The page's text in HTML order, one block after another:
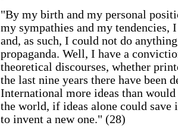
"By my birth and my personal
my sympathies and my tendencies,
and, as such, I could not do
propaganda. Well, I have a
theoretical discourses, whether
the last nine years there have been
International more ideas than would
the world, if ideas alone could save
to invent a new one." (28)